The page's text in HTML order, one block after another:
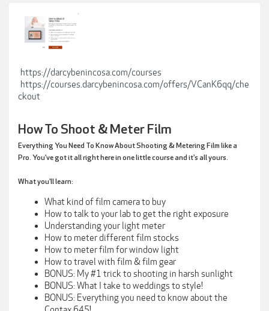
https://darcybenincosa.com/courses
https://courses.darcybenincosa.com/offers/VCanK6qq/che
ckout
How To Shoot & Meter Film
Everything You Need To Know About Shooting & Metering Film like a
Pro. You've got it all right here in one little course and it's all yours.
What you'll learn:
What kind of film camera to buy
How to talk to your lab to get the right exposure
Understanding your light meter
How to meter different film stocks
How to meter film for window light
How to travel with film & film gear
BONUS: My #1 trick to shooting in harsh sunlight
BONUS: What I take to weddings to style!
BONUS: Everything you need to know about the